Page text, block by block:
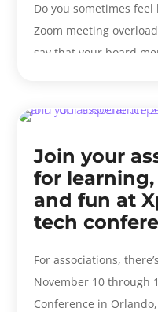
Do you sometimes
Zoom meeting
say that your board
Join your
for
and fun at
tech
For associations,
November 10 through
Conference in